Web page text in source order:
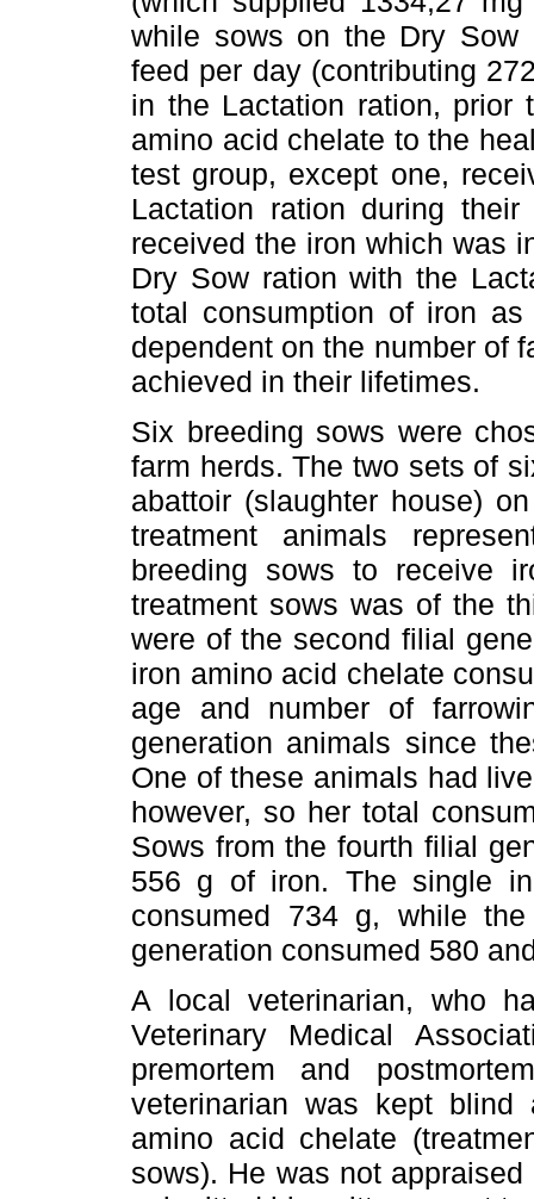
while sows on the Dry
feed per day (contributing
in the Lactation ration, prior
amino acid chelate to the
test group, except one,
Lactation ration during
received the iron which was
Dry Sow ration with the
total consumption of iron
dependent on the number of
achieved in their lifetimes.
Six breeding sows were
farm herds. The two sets of
abattoir (slaughter house)
treatment animals
breeding sows to receive
treatment sows was of the
were of the second filial
iron amino acid chelate
age and number of
generation animals since
One of these animals had
however, so her total
Sows from the fourth filial
556 g of iron. The single
consumed 734 g, while
generation consumed 580
A local veterinarian, who
Veterinary Medical
premortem and
veterinarian was kept
amino acid chelate
sows). He was not